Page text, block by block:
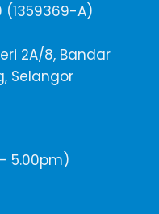
(1359369-A)
2A/8, Bandar
Selangor
5.00pm)